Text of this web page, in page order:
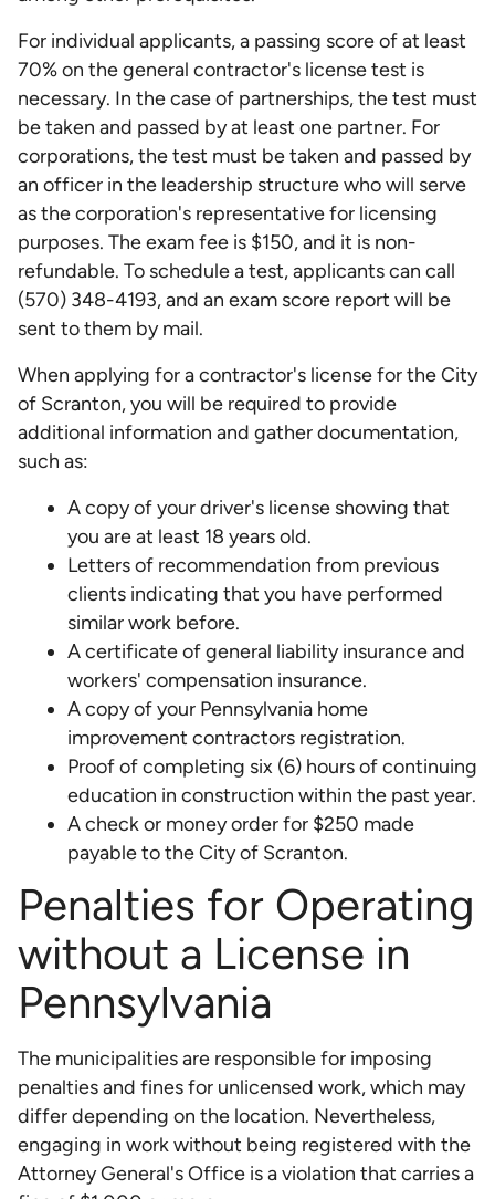
For individual applicants, a passing score of at least
70% on the general contractor's license test is
necessary. In the case of partnerships, the test must
be taken and passed by at least one partner. For
corporations, the test must be taken and passed by
an officer in the leadership structure who will serve
as the corporation's representative for licensing
purposes. The exam fee is $150, and it is non-
refundable. To schedule a test, applicants can call
(570) 348-4193, and an exam score report will be
sent to them by mail.
When applying for a contractor's license for the City
of Scranton, you will be required to provide
additional information and gather documentation,
such as:
A copy of your driver's license showing that
you are at least 18 years old.
Letters of recommendation from previous
clients indicating that you have performed
similar work before.
A certificate of general liability insurance and
workers' compensation insurance.
A copy of your Pennsylvania home
improvement contractors registration.
Proof of completing six (6) hours of continuing
education in construction within the past year.
A check or money order for $250 made
payable to the City of Scranton.
Penalties for Operating
without a License in
Pennsylvania
The municipalities are responsible for imposing
penalties and fines for unlicensed work, which may
differ depending on the location. Nevertheless,
engaging in work without being registered with the
Attorney General's Office is a violation that carries a